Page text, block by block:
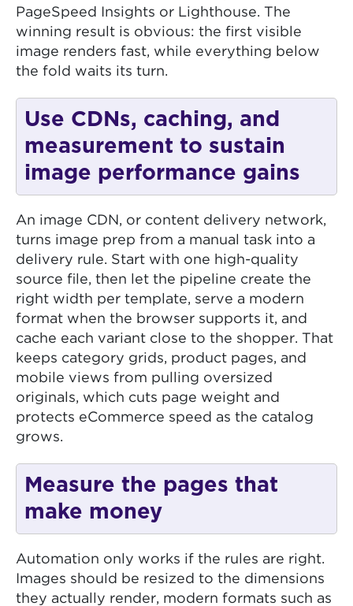
PageSpeed Insights or Lighthouse. The
winning result is obvious: the first visible
image renders fast, while everything below
the fold waits its turn.
Use CDNs, caching, and
measurement to sustain
image performance gains
An image CDN, or content delivery network,
turns image prep from a manual task into a
delivery rule. Start with one high-quality
source file, then let the pipeline create the
right width per template, serve a modern
format when the browser supports it, and
cache each variant close to the shopper. That
keeps category grids, product pages, and
mobile views from pulling oversized
originals, which cuts page weight and
protects eCommerce speed as the catalog
grows.
Measure the pages that
make money
Automation only works if the rules are right.
Images should be resized to the dimensions
they actually render, modern formats such as